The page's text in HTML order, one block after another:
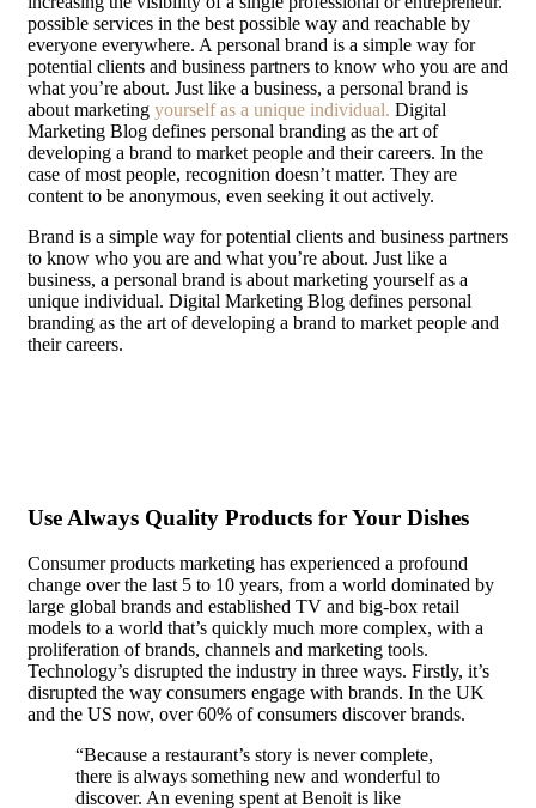
possible services in the best possible way and reachable by
everyone everywhere. A personal brand is a simple way for
potential clients and business partners to know who you are and
what you’re about. Just like a business, a personal brand is
about marketing yourself as a unique individual. Digital
Marketing Blog defines personal branding as the art of
developing a brand to market people and their careers. In the
case of most people, recognition doesn’t matter. They are
content to be anonymous, even seeking it out actively.
Brand is a simple way for potential clients and business partners
to know who you are and what you’re about. Just like a
business, a personal brand is about marketing yourself as a
unique individual. Digital Marketing Blog defines personal
branding as the art of developing a brand to market people and
their careers.
Use Always Quality Products for Your Dishes
Consumer products marketing has experienced a profound
change over the last 5 to 10 years, from a world dominated by
large global brands and established TV and big-box retail
models to a world that’s quickly much more complex, with a
proliferation of brands, channels and marketing tools.
Technology’s disrupted the industry in three ways. Firstly, it’s
disrupted the way consumers engage with brands. In the UK
and the US now, over 60% of consumers discover brands.
“Because a restaurant’s story is never complete,
there is always something new and wonderful to
discover. An evening spent at Benoit is like